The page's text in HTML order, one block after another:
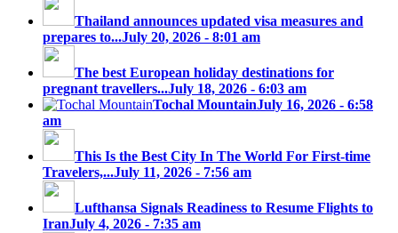
Thailand announces updated visa measures and
prepares to...July 20, 2026 - 8:01 am
The best European holiday destinations for
pregnant travellers...July 18, 2026 - 6:03 am
Tochal MountainJuly 16, 2026 - 6:58
am
This Is the Best City In The World For First-time
Travelers,...July 11, 2026 - 7:56 am
Lufthansa Signals Readiness to Resume Flights to
IranJuly 4, 2026 - 7:35 am